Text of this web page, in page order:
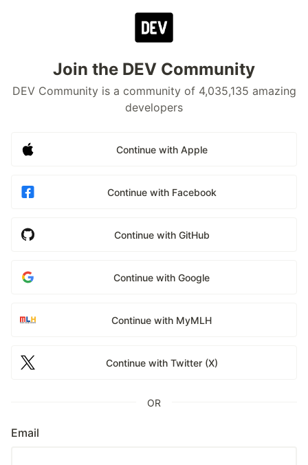
Join the DEV Community
DEV Community is a community of 4,035,135 amazing
developers
Continue with Apple
Continue with Facebook
Continue with GitHub
Continue with Google
Continue with MyMLH
Continue with Twitter (X)
OR
Email